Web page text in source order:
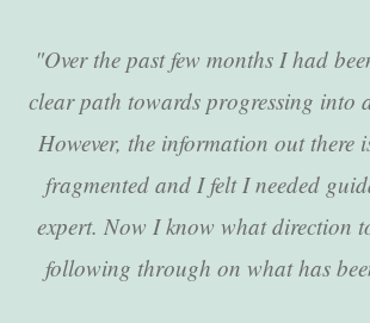
"Over the past few months I had
clear path towards progressing into
However, the information out there
fragmented and I felt I needed
expert. Now I know what direction
following through on what has